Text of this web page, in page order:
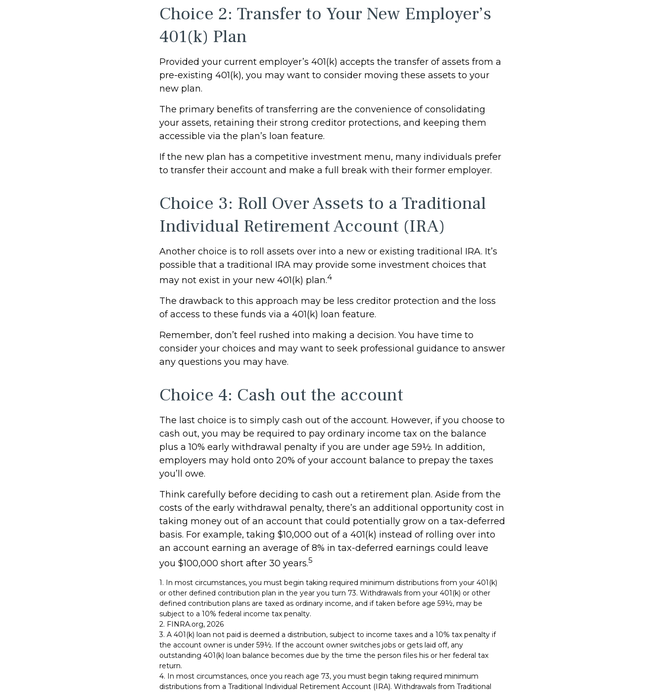
Choice 2: Transfer to Your New Employer’s
401(k) Plan
Provided your current employer’s 401(k) accepts the transfer of assets from a
pre-existing 401(k), you may want to consider moving these assets to your
new plan.
The primary benefits of transferring are the convenience of consolidating
your assets, retaining their strong creditor protections, and keeping them
accessible via the plan’s loan feature.
If the new plan has a competitive investment menu, many individuals prefer
to transfer their account and make a full break with their former employer.
Choice 3: Roll Over Assets to a Traditional
Individual Retirement Account (IRA)
Another choice is to roll assets over into a new or existing traditional IRA. It’s
possible that a traditional IRA may provide some investment choices that
may not exist in your new 401(k) plan.4
The drawback to this approach may be less creditor protection and the loss
of access to these funds via a 401(k) loan feature.
Remember, don’t feel rushed into making a decision. You have time to
consider your choices and may want to seek professional guidance to answer
any questions you may have.
Choice 4: Cash out the account
The last choice is to simply cash out of the account. However, if you choose to
cash out, you may be required to pay ordinary income tax on the balance
plus a 10% early withdrawal penalty if you are under age 59½. In addition,
employers may hold onto 20% of your account balance to prepay the taxes
you’ll owe.
Think carefully before deciding to cash out a retirement plan. Aside from the
costs of the early withdrawal penalty, there’s an additional opportunity cost in
taking money out of an account that could potentially grow on a tax-deferred
basis. For example, taking $10,000 out of a 401(k) instead of rolling over into
an account earning an average of 8% in tax-deferred earnings could leave
you $100,000 short after 30 years.5
1. In most circumstances, you must begin taking required minimum distributions from your 401(k)
or other defined contribution plan in the year you turn 73. Withdrawals from your 401(k) or other
defined contribution plans are taxed as ordinary income, and if taken before age 59½, may be
subject to a 10% federal income tax penalty.
2. FINRA.org, 2026
3. A 401(k) loan not paid is deemed a distribution, subject to income taxes and a 10% tax penalty if
the account owner is under 59½. If the account owner switches jobs or gets laid off, any
outstanding 401(k) loan balance becomes due by the time the person files his or her federal tax
return.
4. In most circumstances, once you reach age 73, you must begin taking required minimum
distributions from a Traditional Individual Retirement Account (IRA). Withdrawals from Traditional